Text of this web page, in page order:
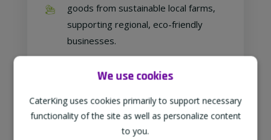
We use cookies
CaterKing uses cookies primarily to support necessary
functionality of the site as well as personalize content
to you.
goods from sustainable local farms,
supporting regional, eco-friendly
businesses.
Family Run
As a family-run wholesaler, we pride
ourselves on delivering a personable